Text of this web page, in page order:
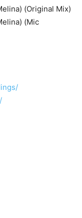
(Original Mix)
(Mic